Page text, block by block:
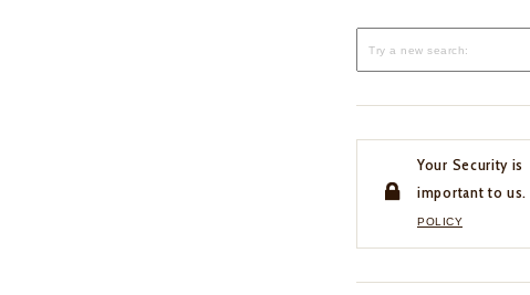
Your Security is
important to us.
POLICY